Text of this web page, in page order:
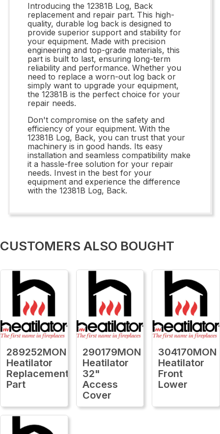
Introducing the 12381B Log, Back
replacement and repair part. This high-
quality, durable log back is designed to
provide superior support and stability for
your equipment. Made with precision
engineering and top-grade materials, this
part is built to last, ensuring long-term
reliability and performance. Whether you
need to replace a worn-out log back or
simply want to upgrade your equipment,
the 12381B is the perfect choice for your
repair needs.
Don't compromise on the safety and
efficiency of your equipment. With the
12381B Log, Back, you can trust that your
machinery is in good hands. Its easy
installation and seamless compatibility make
it a hassle-free solution for your repair
needs. Invest in the best for your
equipment and experience the difference
with the 12381B Log, Back.
CUSTOMERS ALSO BOUGHT
289252MON
Heatilator
Replacement
Part
290179MON
Heatilator
32"
Access
Cover
304170MON
Heatilator
Front
Lower